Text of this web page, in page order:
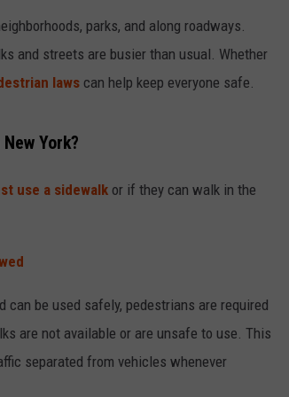
TASTE OF COUNTRY NIGHTS
ON-AIR SCHEDULE
SUPPORT
CONTEST RULES
SEND FEEDBACK
parks, and along roadways.
and streets are busier than usual. Whether
laws can help keep everyone safe.
York?
use a sidewalk or if they can walk in the
can be used safely, pedestrians are required
are not available or are unsafe to use. This
separated from vehicles whenever